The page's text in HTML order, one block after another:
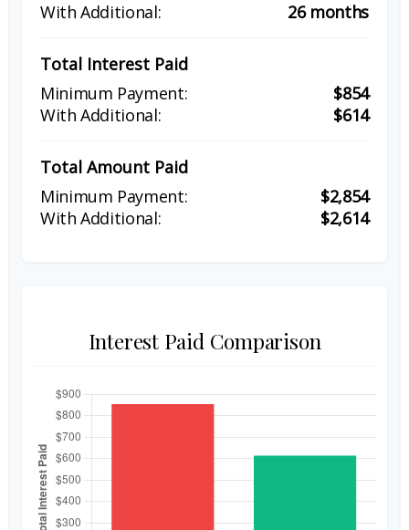
26 months
Total Interest Paid
$854
$614
Total Amount Paid
$2,854
$2,614
Interest Paid Comparison